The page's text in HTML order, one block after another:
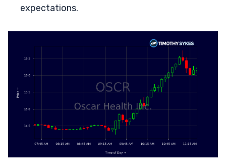
expectations.